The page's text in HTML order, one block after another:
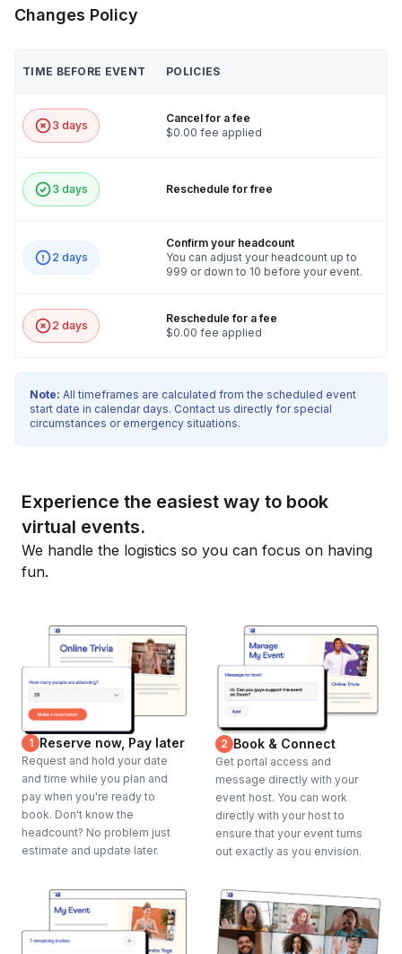
Changes Policy
TIME BEFORE EVENT POLICIES
3 days
Cancel for a fee
$0.00 fee applied
3 days Reschedule for free
2 days
Confirm your headcount
You can adjust your headcount up to
999 or down to 10 before your event.
2 days
Reschedule for a fee
$0.00 fee applied
Note: All timeframes are calculated from the scheduled event
start date in calendar days. Contact us directly for special
circumstances or emergency situations.
Experience the easiest way to book
virtual events.
We handle the logistics so you can focus on having
fun.
1 Reserve now, Pay later
Request and hold your date
and time while you plan and
pay when you're ready to
book. Don't know the
headcount? No problem just
estimate and update later.
2 Book & Connect
Get portal access and
message directly with your
event host. You can work
directly with your host to
ensure that your event turns
out exactly as you envision.